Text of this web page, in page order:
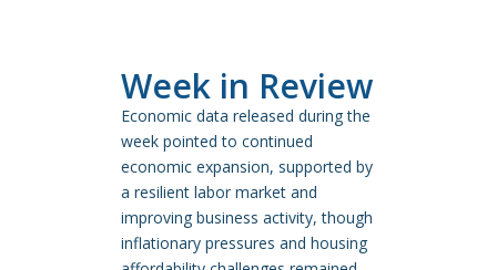
Week in Review
Economic data released during the
week pointed to continued
economic expansion, supported by
a resilient labor market and
improving business activity, though
inflationary pressures and housing